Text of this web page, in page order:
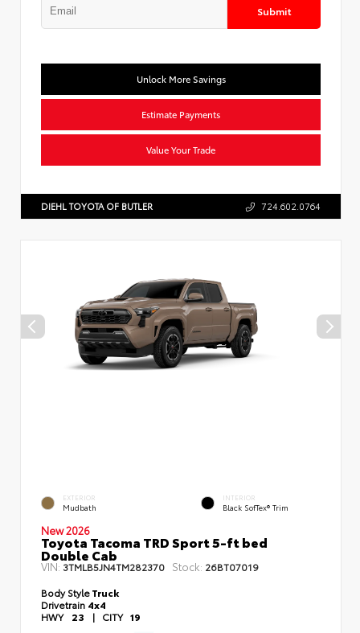
Submit
Unlock More Savings
Estimate Payments
Value Your Trade
DIEHL TOYOTA OF BUTLER 724.602.0764
EXTERIOR
Mudbath
INTERIOR
Black SofTex® Trim
New 2026
Toyota Tacoma TRD Sport 5-ft bed
Double Cab
VIN:3TMLB5JN4TM282370 Stock: 26BT07019
Body StyleTruck
Drivetrain 4x4
HWY 23 | CITY 19